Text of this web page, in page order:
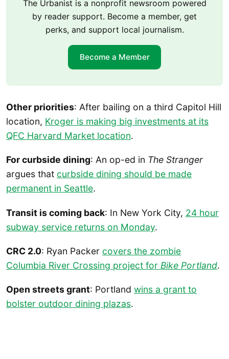
The Urbanist is a nonprofit newsroom powered
by reader support. Become a member, get
perks, and support local journalism.
Become a Member
Other priorities: After bailing on a third Capitol Hill
location, Kroger is making big investments at its
QFC Harvard Market location.
For curbside dining: An op-ed in The Stranger
argues that curbside dining should be made
permanent in Seattle.
Transit is coming back: In New York City, 24 hour
subway service returns on Monday.
CRC 2.0: Ryan Packer covers the zombie
Columbia River Crossing project for Bike Portland.
Open streets grant: Portland wins a grant to
bolster outdoor dining plazas.